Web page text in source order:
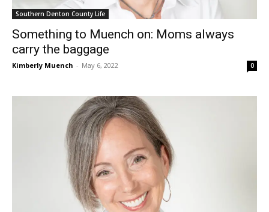
Southern Denton County Life
Something to Muench on: Moms always
carry the baggage
Kimberly Muench - May 6, 2022 0